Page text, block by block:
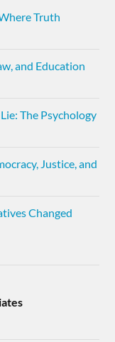
Truth
and Education
The Psychology
Justice, and
Changed